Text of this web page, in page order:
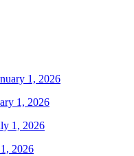
1, 2026
2026